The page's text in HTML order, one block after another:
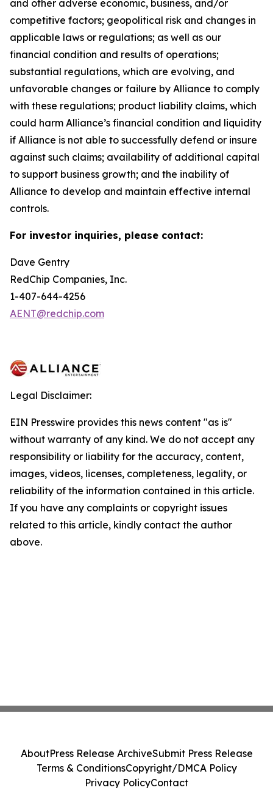
and other adverse economic, business, and/or
competitive factors; geopolitical risk and changes in
applicable laws or regulations; as well as our
financial condition and results of operations;
substantial regulations, which are evolving, and
unfavorable changes or failure by Alliance to comply
with these regulations; product liability claims, which
could harm Alliance’s financial condition and liquidity
if Alliance is not able to successfully defend or insure
against such claims; availability of additional capital
to support business growth; and the inability of
Alliance to develop and maintain effective internal
controls.
For investor inquiries, please contact:
Dave Gentry
RedChip Companies, Inc.
1-407-644-4256
AENT@redchip.com
Legal Disclaimer:
EIN Presswire provides this news content "as is"
without warranty of any kind. We do not accept any
responsibility or liability for the accuracy, content,
images, videos, licenses, completeness, legality, or
reliability of the information contained in this article.
If you have any complaints or copyright issues
related to this article, kindly contact the author
above.
AboutPress Release ArchiveSubmit Press Release
Terms & ConditionsCopyright/DMCA Policy
Privacy PolicyContact